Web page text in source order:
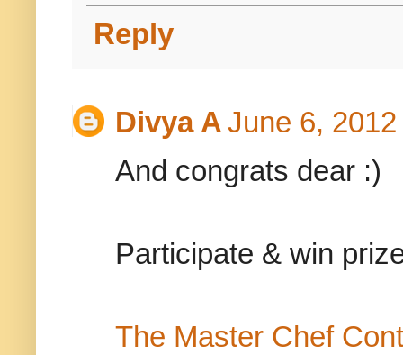
Reply
Divya AJune 6,
And congrats dear :)
Participate & win
The Master Chef